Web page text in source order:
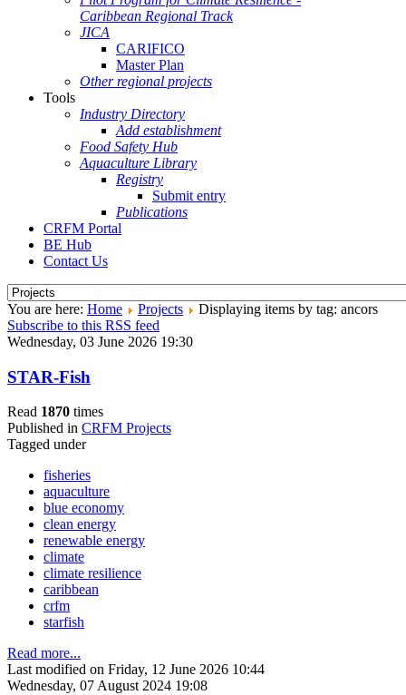
Caribbean Regional Track
JICA
CARIFICO
Master Plan
Other regional projects
Tools
Industry Directory
Add establishment
Food Safety Hub
Aquaculture Library
Registry
Submit entry
Publications
CRFM Portal
BE Hub
Contact Us
You are here: Home Projects
Displaying items by tag: ancors
Subscribe to this RSS feed
Wednesday, 03 June 2026 19:30
STAR-Fish
Read 1870 times
Published in CRFM Projects
Tagged under
fisheries
aquaculture
blue economy
clean energy
renewable energy
climate
climate resilience
caribbean
crfm
starfish
Read more...
Last modified on Friday, 12 June 2026 10:44
Wednesday, 07 August 2024 19:08